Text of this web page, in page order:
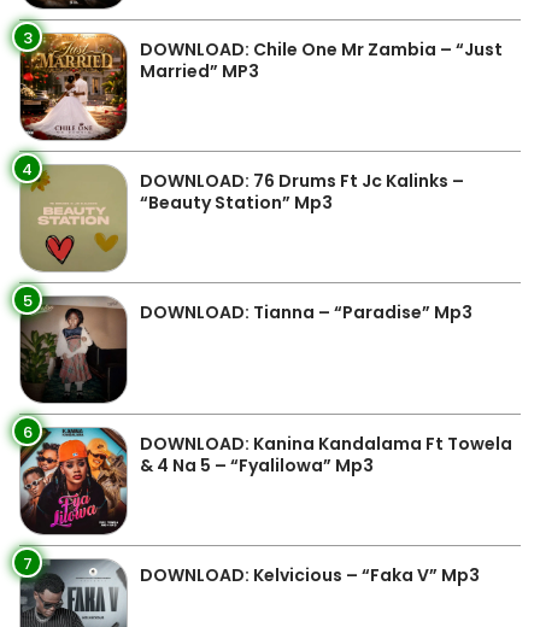
3
DOWNLOAD: Chile One Mr Zambia – “Just
Married” MP3
4
DOWNLOAD: 76 Drums Ft Jc Kalinks –
“Beauty Station” Mp3
5 DOWNLOAD: Tianna – “Paradise” Mp3
6
DOWNLOAD: Kanina Kandalama Ft Towela
& 4 Na 5 – “Fyalilowa” Mp3
7 DOWNLOAD: Kelvicious – “Faka V” Mp3